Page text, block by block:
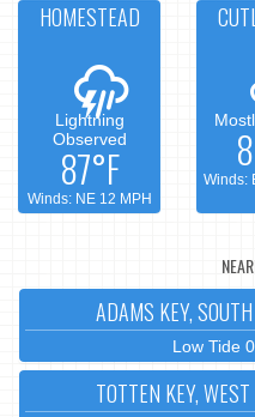
HOMESTEAD
Lightning
Observed
87°F
Winds: NE 12 MPH
Winds:
ADAMS KEY,
Low Tide
TOTTEN KEY,